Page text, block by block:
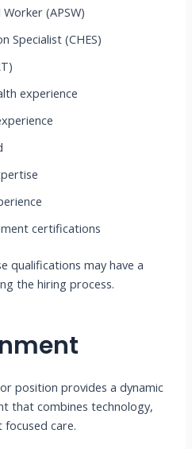
(APSW)
Specialist (CHES)
experience
certifications
qualifications may have a
the hiring process.
position provides a dynamic
that combines technology,
care.